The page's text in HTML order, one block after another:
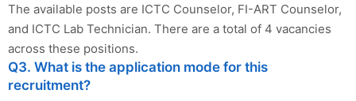
The available posts are ICTC Counselor, FI-ART Counselor,
and ICTC Lab Technician. There are a total of 4 vacancies
across these positions.
Q3. What is the application mode for this
recruitment?